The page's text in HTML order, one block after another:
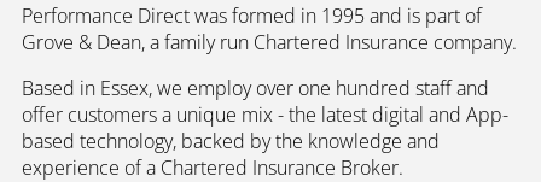
Performance Direct was formed in 1995 and is part of
Grove & Dean, a family run Chartered Insurance company.
Based in Essex, we employ over one hundred staff and
offer customers a unique mix - the latest digital and App-
based technology, backed by the knowledge and
experience of a Chartered Insurance Broker.